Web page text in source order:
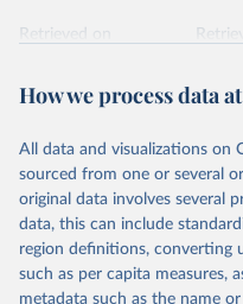
Retrieved on
Citation
prior to any processing or
data downloaded from this
given in Reuse This Work
"Global Burden of
Global Burden of
Seattle, United
How we process data
All data and visualizations on
sourced from one or several
original data involves several
data, this can include
region definitions, converting
such as per capita measures,
metadata such as the name